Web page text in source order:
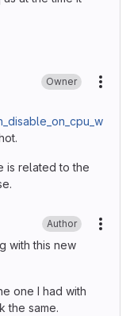
Owner
is related to the
Author
with this new
one I had with
the same.